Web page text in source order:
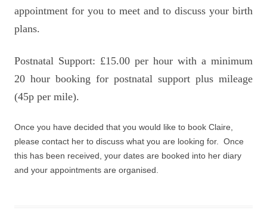
appointment for you to meet and to discuss your birth
plans.
Postnatal Support: £15.00 per hour with a minimum
20 hour booking for postnatal support plus mileage
(45p per mile).
Once you have decided that you would like to book Claire,
please contact her to discuss what you are looking for. Once
this has been received, your dates are booked into her diary
and your appointments are organised.